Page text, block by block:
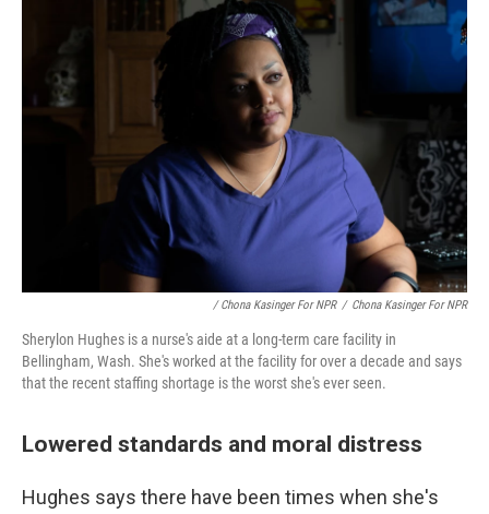
/ Chona Kasinger For NPR / Chona Kasinger For NPR
Sherylon Hughes is a nurse's aide at a long-term care facility in
Bellingham, Wash. She's worked at the facility for over a decade and says
that the recent staffing shortage is the worst she's ever seen.
Lowered standards and moral distress
Hughes says there have been times when she's